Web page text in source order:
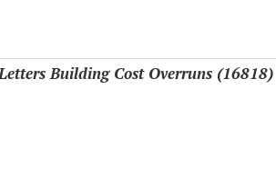
Building Cost Overruns (16818)